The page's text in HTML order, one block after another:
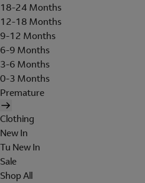
18-24 Months
12-18 Months
9-12 Months
6-9 Months
3-6 Months
0-3 Months
Premature
Clothing
New In
Tu New In
Sale
Shop All